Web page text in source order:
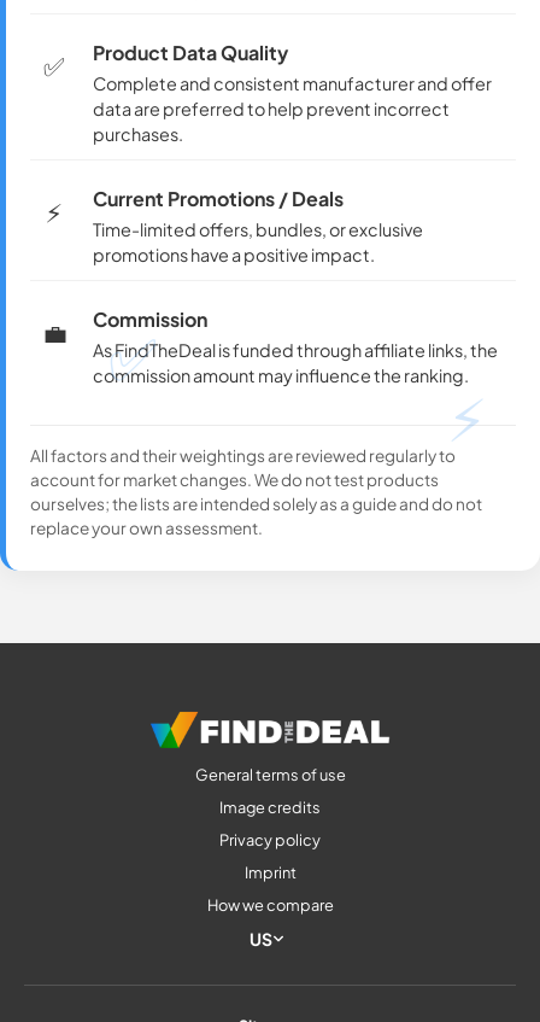
✅
⚡
✅ Product Data Quality
Complete and consistent manufacturer and offer
data are preferred to help prevent incorrect
purchases.
⚡ Current Promotions / Deals
Time-limited offers, bundles, or exclusive
promotions have a positive impact.
💼 Commission
As FindTheDeal is funded through affiliate links, the
commission amount may influence the ranking.
All factors and their weightings are reviewed regularly to
account for market changes. We do not test products
ourselves; the lists are intended solely as a guide and do not
replace your own assessment.
General terms of use
Image credits
Privacy policy
Imprint
How we compare
US